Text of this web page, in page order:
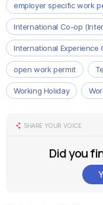
employer specific work
International Co-op
International Experience
open work permit
Working Holiday
SHARE YOUR VOICE
Did you